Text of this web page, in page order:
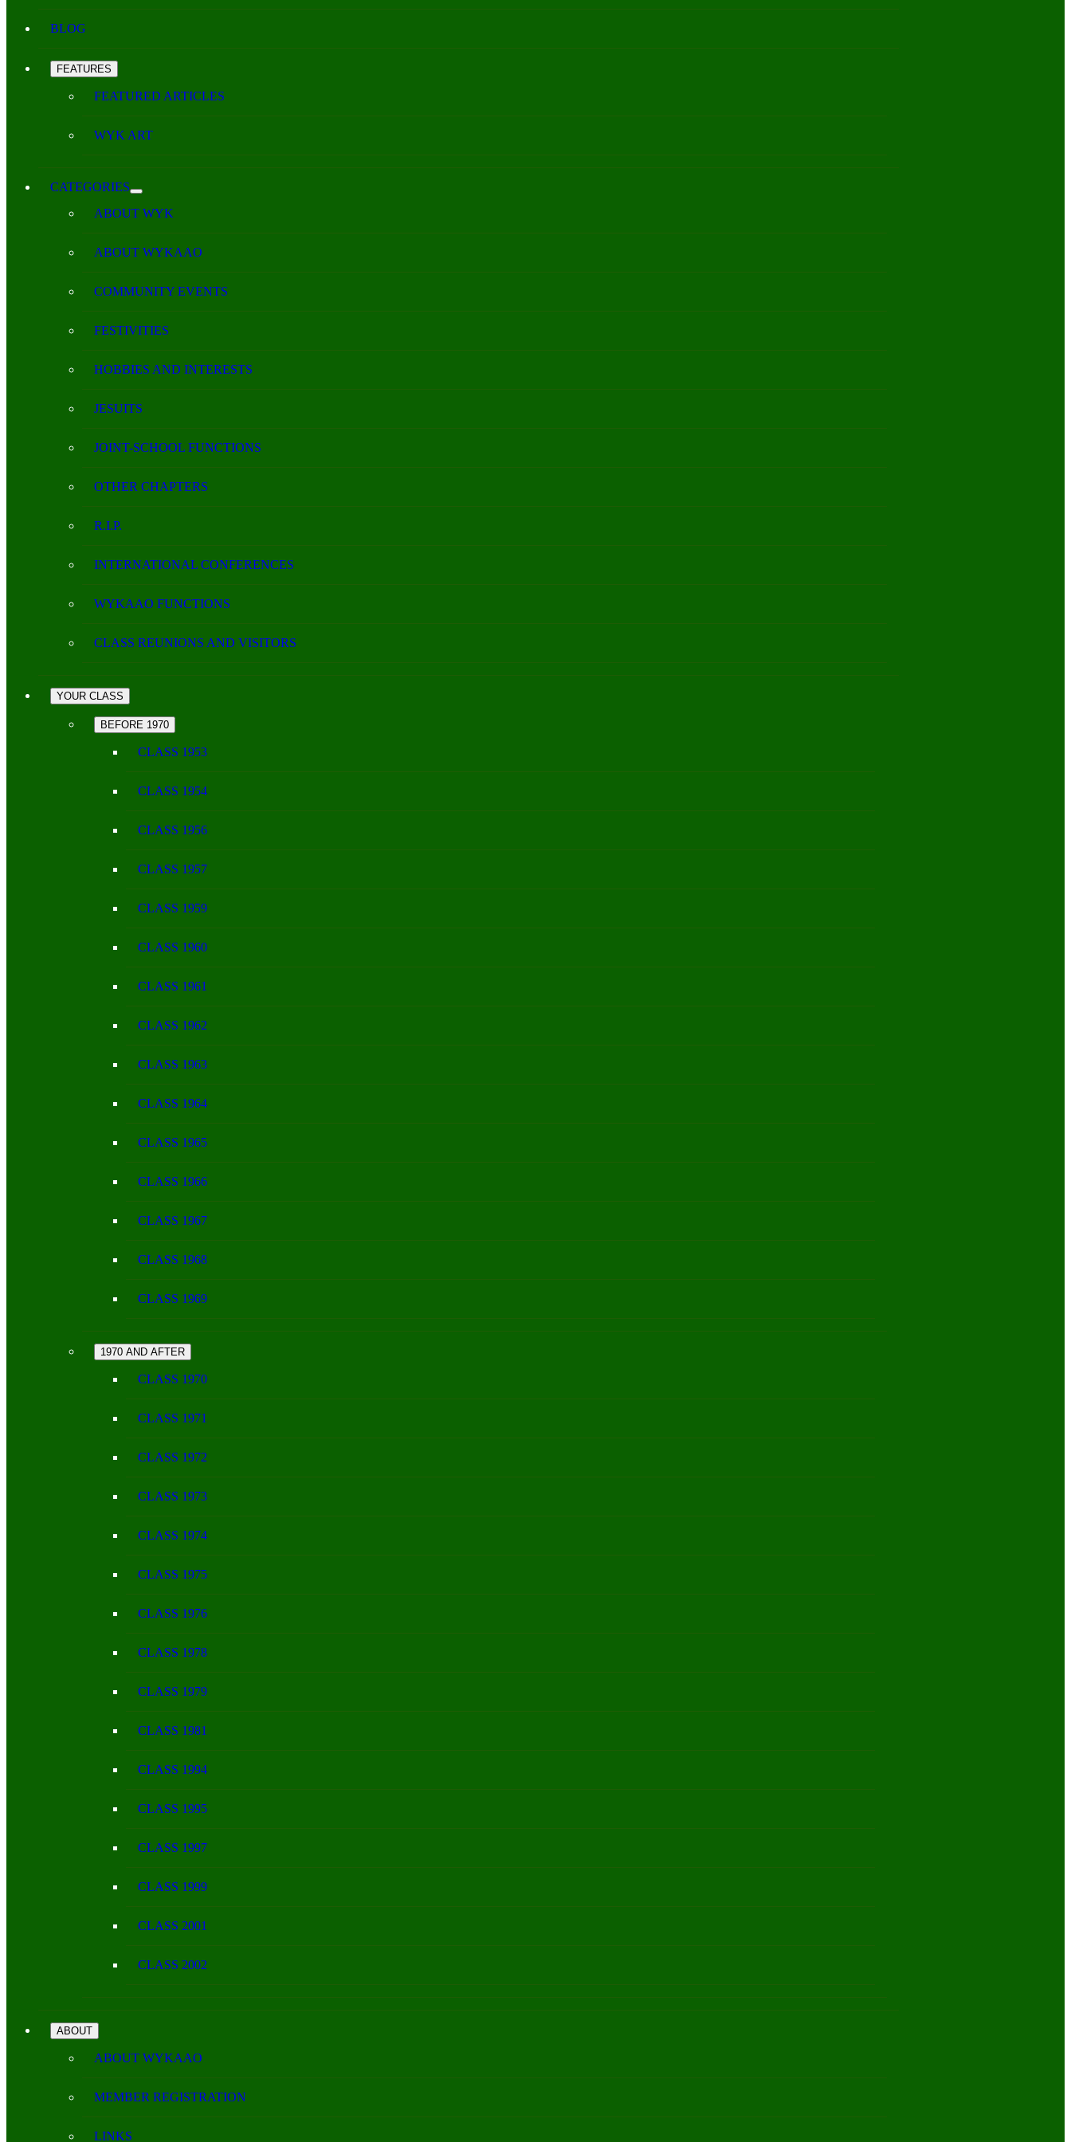
BLOG
FEATURES
FEATURED ARTICLES
WYK ART
CATEGORIES
ABOUT WYK
ABOUT WYKAAO
COMMUNITY EVENTS
FESTIVITIES
HOBBIES AND INTERESTS
JESUITS
JOINT-SCHOOL FUNCTIONS
OTHER CHAPTERS
R.I.P.
INTERNATIONAL CONFERENCES
WYKAAO FUNCTIONS
CLASS REUNIONS AND VISITORS
YOUR CLASS
BEFORE 1970
CLASS 1953
CLASS 1954
CLASS 1956
CLASS 1957
CLASS 1959
CLASS 1960
CLASS 1961
CLASS 1962
CLASS 1963
CLASS 1964
CLASS 1965
CLASS 1966
CLASS 1967
CLASS 1968
CLASS 1969
1970 AND AFTER
CLASS 1970
CLASS 1971
CLASS 1972
CLASS 1973
CLASS 1974
CLASS 1975
CLASS 1976
CLASS 1978
CLASS 1979
CLASS 1981
CLASS 1994
CLASS 1995
CLASS 1997
CLASS 1999
CLASS 2001
CLASS 2002
ABOUT
ABOUT WYKAAO
MEMBER REGISTRATION
LINKS